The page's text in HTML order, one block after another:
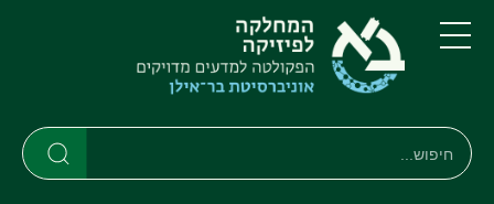
דילוג
לתוכן
העיקרי
דילוג
לתפריט
ניווט
ראשי
תפריט
חיפוש
חיפוש